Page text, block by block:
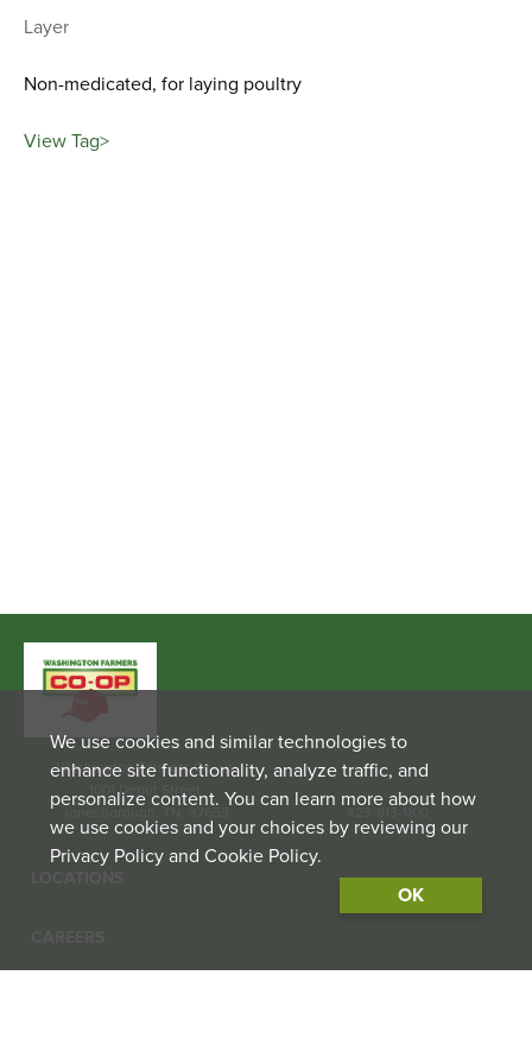
Layer
Non-medicated, for laying poultry
View Tag>
Washington Farmers Co-op
1001 Depot Street
We use cookies and similar technologies to
enhance site functionality, analyze traffic, and
personalize content. You can learn more about how
we use cookies and your choices by reviewing our
Privacy Policy and Cookie Policy.
OK